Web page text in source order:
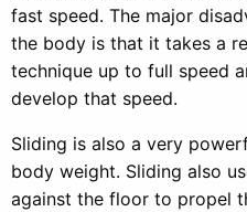
fast speed. The major
the body is that it takes a
technique up to full speed
develop that speed.
Sliding is also a very
body weight. Sliding also
against the floor to propel